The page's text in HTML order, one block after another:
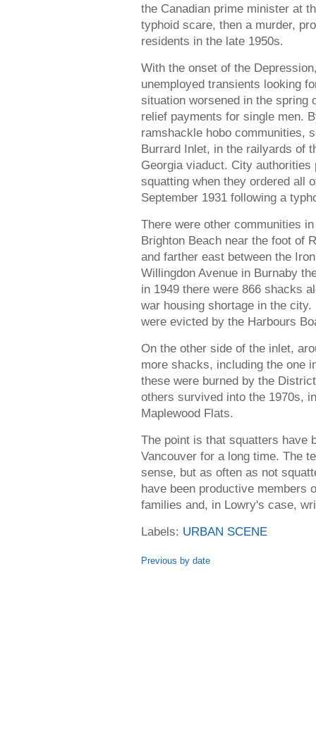
the Canadian prime minister at
typhoid scare, then a murder,
residents in the late 1950s.
With the onset of the
unemployed transients looking
situation worsened in the spring
relief payments for single men.
ramshackle hobo communities,
Burrard Inlet, in the railyards of
Georgia viaduct. City
squatting when they ordered all
September 1931 following a
There were other communities
Brighton Beach near the foot of
and farther east between the
Willingdon Avenue in Burnaby
in 1949 there were 866 shacks
war housing shortage in the
were evicted by the Harbours
On the other side of the inlet,
more shacks, including the one
these were burned by the
others survived into the 1970s,
Maplewood Flats.
The point is that squatters have
Vancouver for a long time. The
sense, but as often as not
have been productive members
families and, in Lowry's case,
Labels: URBAN SCENE
Previous by date